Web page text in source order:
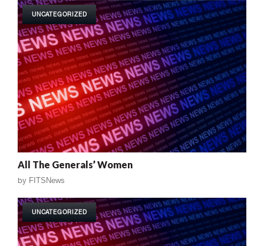
UNCATEGORIZED
All The Generals’ Women
by FITSNews
UNCATEGORIZED